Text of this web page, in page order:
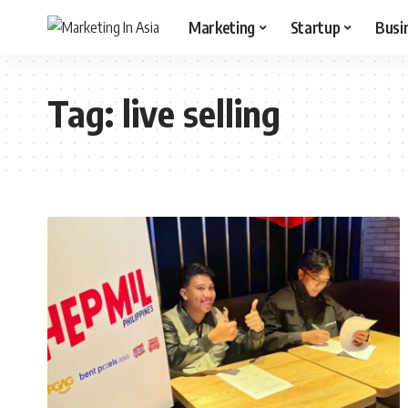
Marketing Startup
Tag:live selling